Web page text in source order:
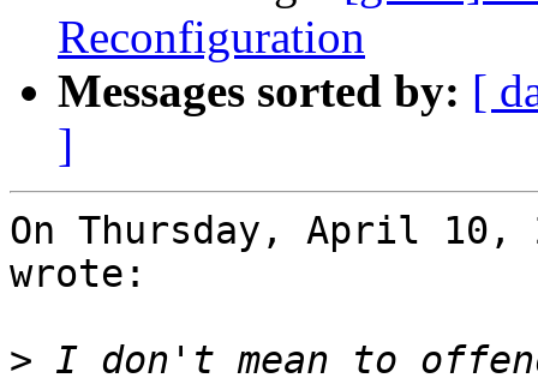
Reconfiguration
Messages sorted by: [
]
On Thursday, April 10,
wrote:
> I don't mean to